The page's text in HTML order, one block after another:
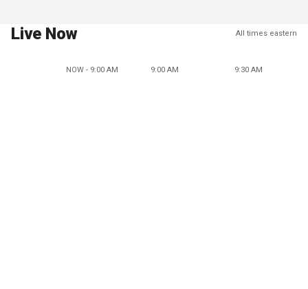
Live Now All times eastern
NOW - 9:00 AM 9:00 AM 9:30 AM